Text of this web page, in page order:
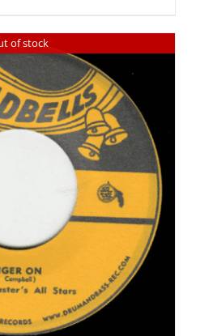
of stock